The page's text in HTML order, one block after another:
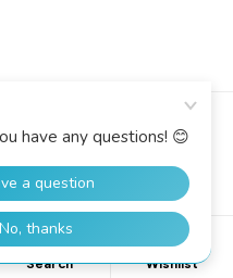
All Rights Reserved.
Search Wishlist
0